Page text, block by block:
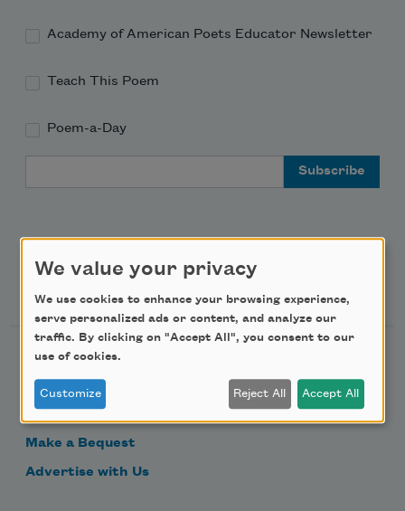
Academy of American Poets Educator Newsletter
Teach This Poem
Poem-a-Day
Support Us
Become a Member
Donate Now
Get Involved
Make a Bequest
Advertise with Us
We value your privacy
We use cookies to enhance your browsing experience,
serve personalized ads or content, and analyze our
traffic. By clicking on "Accept All", you consent to our
use of cookies.
Customize Reject All Accept All